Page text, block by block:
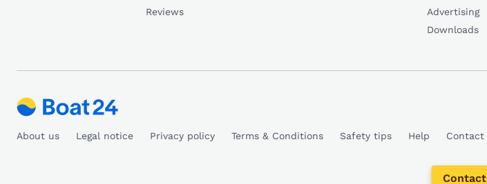
Contact
Reviews
Advertising
Downloads
About us Legal notice Privacy policy Terms & Conditions Safety tips Help Contact